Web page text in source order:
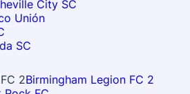
City SC
Unión
SC
Birmingham Legion FC 2